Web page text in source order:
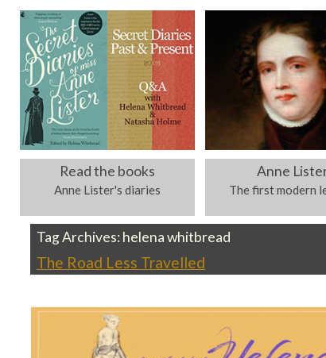
Read the books
Anne Lister's diaries
Anne
The first modern
Tag Archives:helena whitbread
The Road Less Travelled